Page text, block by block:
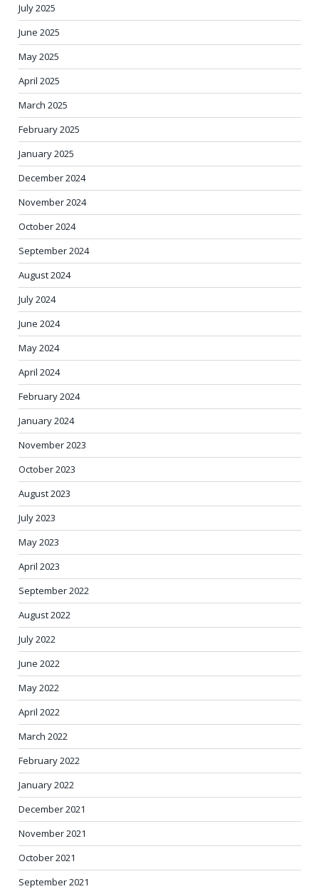
July 2025
June 2025
May 2025
April 2025
March 2025
February 2025
January 2025
December 2024
November 2024
October 2024
September 2024
August 2024
July 2024
June 2024
May 2024
April 2024
February 2024
January 2024
November 2023
October 2023
August 2023
July 2023
May 2023
April 2023
September 2022
August 2022
July 2022
June 2022
May 2022
April 2022
March 2022
February 2022
January 2022
December 2021
November 2021
October 2021
September 2021